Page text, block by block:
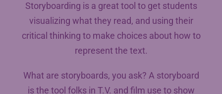
Storyboarding is a great tool to get students
visualizing what they read, and using their
critical thinking to make choices about how to
represent the text.
What are storyboards, you ask? A storyboard
is the tool folks in T.V. and film use to show